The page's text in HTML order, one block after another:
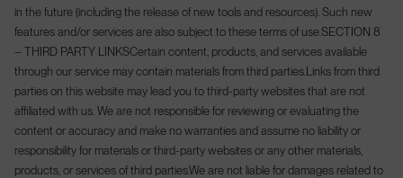
in the future (including the release of new tools and resources). Such new
features and/or services are also subject to these terms of use.SECTION 8
– THIRD PARTY LINKSCertain content, products, and services available
through our service may contain materials from third parties.Links from third
parties on this website may lead you to third-party websites that are not
affiliated with us. We are not responsible for reviewing or evaluating the
content or accuracy and make no warranties and assume no liability or
responsibility for materials or third-party websites or any other materials,
products, or services of third parties.We are not liable for damages related to